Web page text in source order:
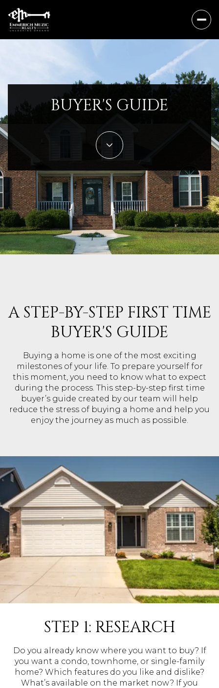
BUYER'S GUIDE
A STEP-BY-STEP FIRST TIME
BUYER'S GUIDE
Buying a home is one of the most exciting
milestones of your life. To prepare yourself for
this moment, you need to know what to expect
during the process. This step-by-step first time
buyer’s guide created by our team will help
reduce the stress of buying a home and help you
enjoy the journey as much as possible.
STEP 1: RESEARCH
Do you already know where you want to buy? If
you want a condo, townhome, or single-family
home? Which features do you like and dislike?
What’s available on the market now? If you